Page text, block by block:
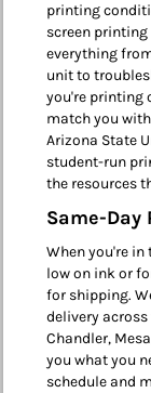
printing
screen printing
everything
unit to
you're printing
match you
Arizona State
student-run
the resources
Same-Day
When you're
low on ink or
for shipping.
delivery
Chandler,
you what you
schedule and